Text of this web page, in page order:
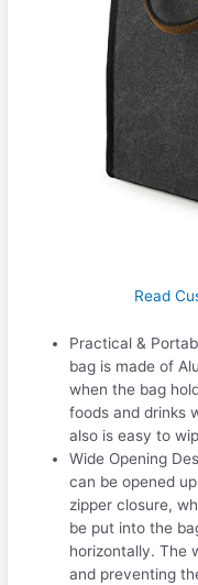
Read
Practical &
bag is made of
when the bag
foods and drinks
also is easy to
Wide Opening
can be opened
zipper closure,
be put into the
horizontally. The
and preventing